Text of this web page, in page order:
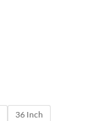
36 Inch